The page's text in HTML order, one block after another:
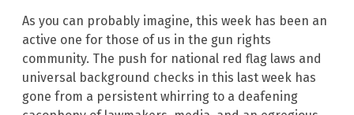
As you can probably imagine, this week has been an
active one for those of us in the gun rights
community. The push for national red flag laws and
universal background checks in this last week has
gone from a persistent whirring to a deafening